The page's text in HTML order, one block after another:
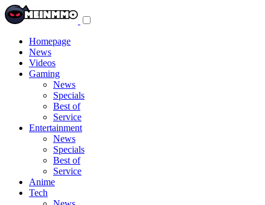
Homepage
News
Videos
Gaming
News
Specials
Best of
Service
Entertainment
News
Specials
Best of
Service
Anime
Tech